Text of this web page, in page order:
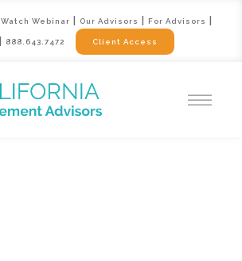
Watch Webinar Our Advisors For Advisors
888.643.7472 Client Access